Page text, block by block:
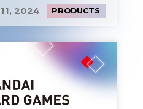
2024 PRODUCTS